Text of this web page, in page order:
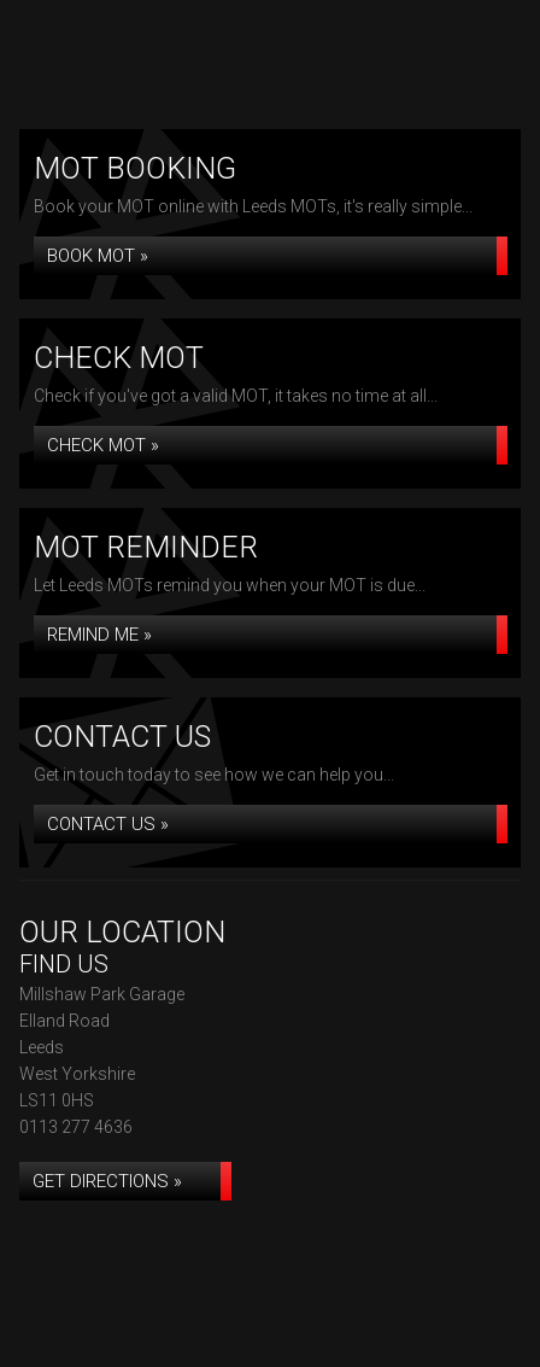
MOT BOOKING
Book your MOT online with Leeds MOTs, it's really simple...
BOOK MOT »
CHECK MOT
Check if you've got a valid MOT, it takes no time at all...
CHECK MOT »
MOT REMINDER
Let Leeds MOTs remind you when your MOT is due...
REMIND ME »
CONTACT US
Get in touch today to see how we can help you...
CONTACT US »
OUR LOCATION
FIND US
Millshaw Park Garage
Elland Road
Leeds
West Yorkshire
LS11 0HS
0113 277 4636
GET DIRECTIONS »